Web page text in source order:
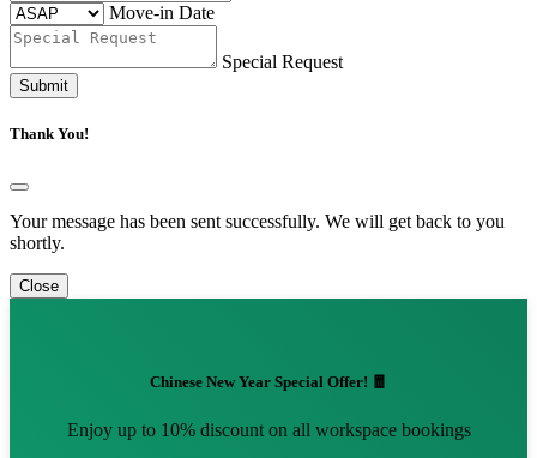
Move-in Date
Special Request
Submit
Thank You!
Your message has been sent successfully. We will get back to you
shortly.
Close
Chinese New Year Special Offer! 🧧
Enjoy up to 10% discount on all workspace bookings